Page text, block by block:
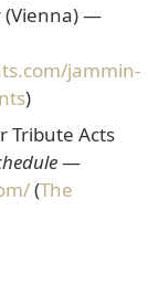
(Vienna)—
jammin-
)
Tribute Acts
—
(The